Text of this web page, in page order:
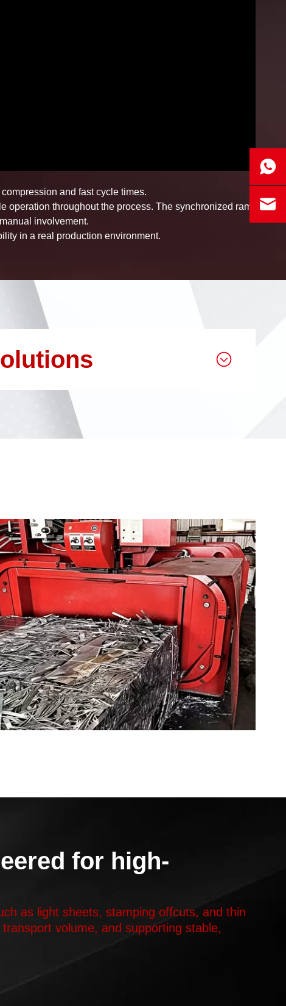
and fast cycle times.
operation throughout the process. The synchronized ram
involvement.
in a real production environment.
for high-
as light sheets, stamping offcuts, and thin
volume, and supporting stable,